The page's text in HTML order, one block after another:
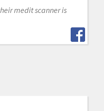
medit scanner is